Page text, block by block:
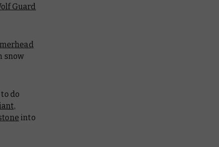
Guard
snow
do
into